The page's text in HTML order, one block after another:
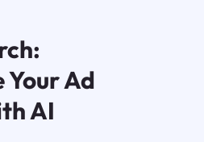
Your Ad
AI